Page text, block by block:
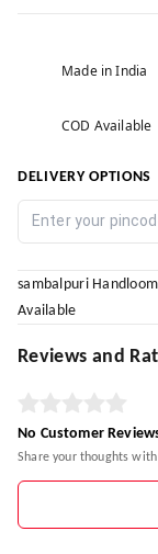
Made in India
COD Available
DELIVERY OPTIONS
sambalpuri
Available
Reviews and
No Customer
Share your thoughts